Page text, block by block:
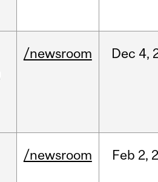
/newsroom Dec 4,
/newsroom Feb 2,